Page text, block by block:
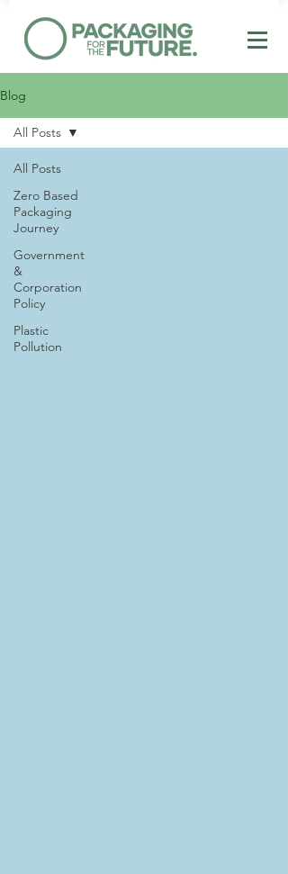
Blog
All Posts
Zero Based
Packaging
Journey
Government
&
Corporation
Policy
Plastic
Pollution
All Posts